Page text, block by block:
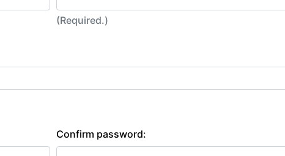
(Required.)
Confirm password: